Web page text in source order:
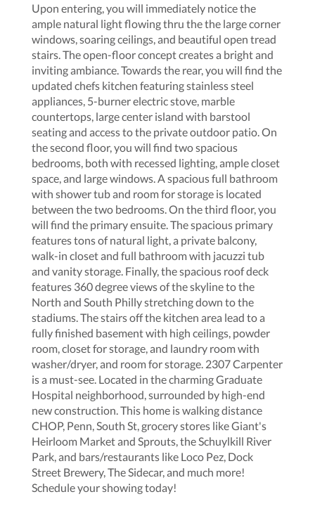
Upon entering, you will immediately notice the
ample natural light flowing thru the the large corner
windows, soaring ceilings, and beautiful open tread
stairs. The open-floor concept creates a bright and
inviting ambiance. Towards the rear, you will find the
updated chefs kitchen featuring stainless steel
appliances, 5-burner electric stove, marble
countertops, large center island with barstool
seating and access to the private outdoor patio. On
the second floor, you will find two spacious
bedrooms, both with recessed lighting, ample closet
space, and large windows. A spacious full bathroom
with shower tub and room for storage is located
between the two bedrooms. On the third floor, you
will find the primary ensuite. The spacious primary
features tons of natural light, a private balcony,
walk-in closet and full bathroom with jacuzzi tub
and vanity storage. Finally, the spacious roof deck
features 360 degree views of the skyline to the
North and South Philly stretching down to the
stadiums. The stairs off the kitchen area lead to a
fully finished basement with high ceilings, powder
room, closet for storage, and laundry room with
washer/dryer, and room for storage. 2307 Carpenter
is a must-see. Located in the charming Graduate
Hospital neighborhood, surrounded by high-end
new construction. This home is walking distance
CHOP, Penn, South St, grocery stores like Giant's
Heirloom Market and Sprouts, the Schuylkill River
Park, and bars/restaurants like Loco Pez, Dock
Street Brewery, The Sidecar, and much more!
Schedule your showing today!